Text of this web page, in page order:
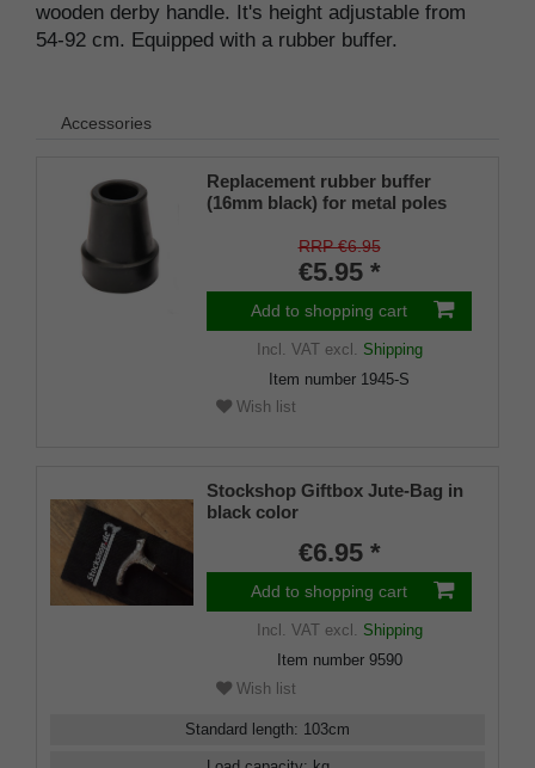
wooden derby handle. It's height adjustable from
54-92 cm. Equipped with a rubber buffer.
Accessories
Replacement rubber buffer
(16mm black) for metal poles
approx. 16mm) with metal
insert (PU 1 pieces)
RRP €6.95
€5.95 *
Add to shopping cart
Incl. VATexcl. Shipping
Item number 1945-S
Wish list
Stockshop Giftbox Jute-Bag in
black color
€6.95 *
Add to shopping cart
Incl. VATexcl. Shipping
Item number 9590
Wish list
Standard length: 103cm